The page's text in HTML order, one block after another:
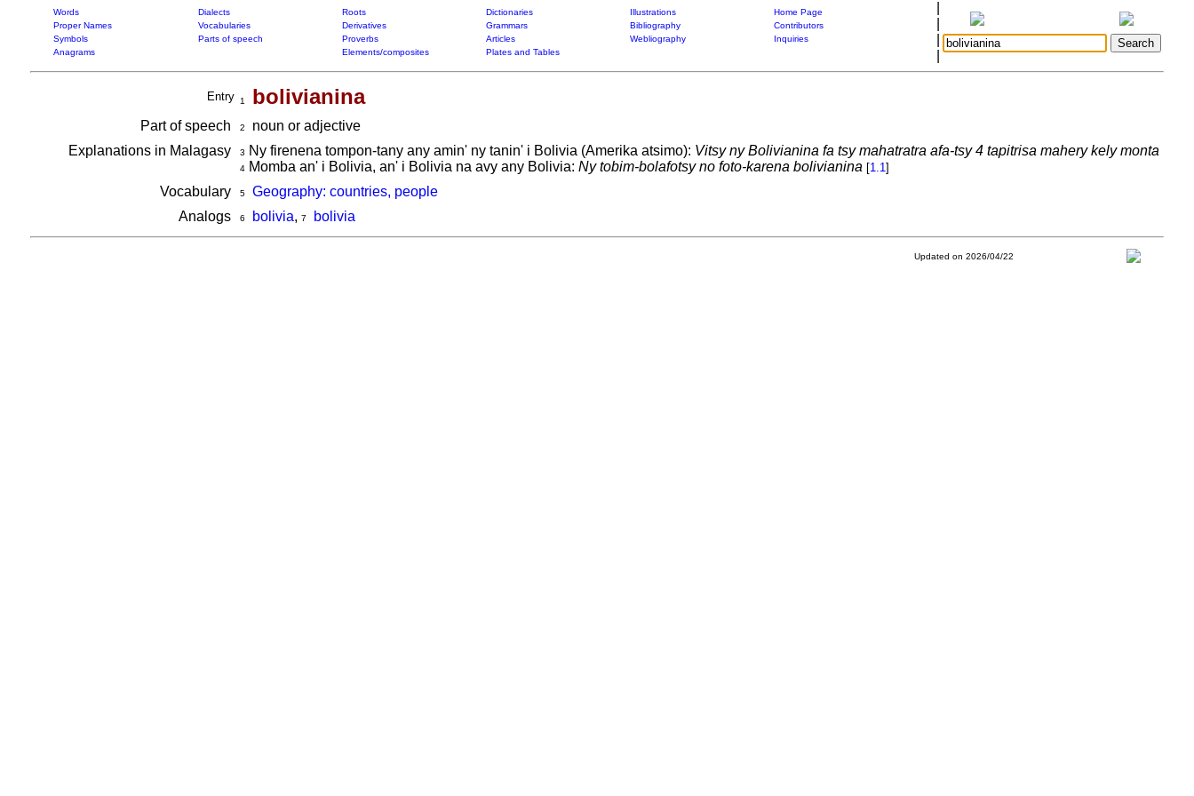
Words Dialects Roots Dictionaries Illustrations
Home Page
Proper Names
Vocabularies Derivatives Grammars Bibliography
Contributors
Symbols
Parts of speech Proverbs Articles Webliography
Inquiries
Anagrams
Elements/composites Plates and Tables
Entry 1 bolivianina
Part of speech 2
noun or adjective
Explanations in Malagasy
3 Ny firenena tompon-tany any amin' ny tanin' i Bolivia (Amerika atsimo): Vitsy ny Bolivianina fa tsy mahatratra afa-tsy 4 tapitrisa mahery kely monta
4Momba an' i Bolivia, an' i Bolivia na avy any Bolivia: Ny tobim-bolafotsy no foto-karena bolivianina [1.1]
Vocabulary 5
Geography: countries, people
Analogs
6 bolivia, 7 bolivia
Updated on 2026/04/22